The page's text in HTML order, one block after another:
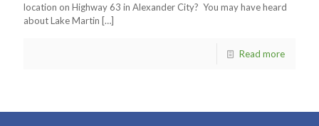
location on Highway 63 in Alexander City? You may have heard
about Lake Martin […]
Read more